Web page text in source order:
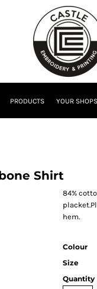
PRODUCTS YOUR SHOPS
Shirt
84%
hem.
Colour
Size
Quantity